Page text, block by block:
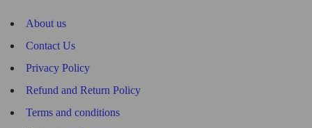
About us
Contact Us
Privacy Policy
Refund and Return Policy
Terms and conditions